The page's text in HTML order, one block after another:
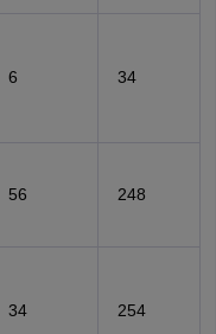
6 34
56 248
34 254